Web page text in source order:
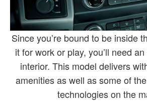
Since you’re bound to be inside
it for work or play, you’ll need
interior. This model delivers
amenities as well as some of
technologies on the